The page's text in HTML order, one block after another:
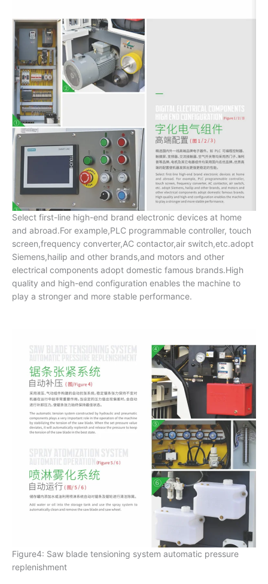
Select first-line high-end brand electronic devices at home
and abroad.For example,PLC programmable controller, touch
screen,frequency converter,AC contactor,air switch,etc.adopt
Siemens,hailip and other brands,and motors and other
electrical components adopt domestic famous brands.High
quality and high-end configuration enables the machine to
play a stronger and more stable performance.
Figure4: Saw blade tensioning system automatic pressure
replenishment